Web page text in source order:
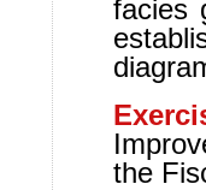
facies
the